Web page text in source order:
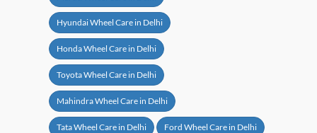
Hyundai Wheel Care in Delhi
Honda Wheel Care in Delhi
Toyota Wheel Care in Delhi
Mahindra Wheel Care in Delhi
Tata Wheel Care in Delhi Ford Wheel Care in Delhi